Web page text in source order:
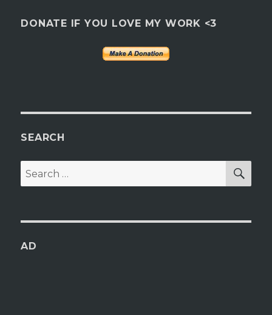
DONATE IF YOU LOVE MY WORK <3
SEARCH
Search
for:
AD